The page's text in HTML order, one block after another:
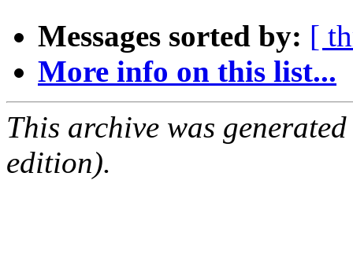
Messages sorted by: [
More info on this list...
This archive was
edition).